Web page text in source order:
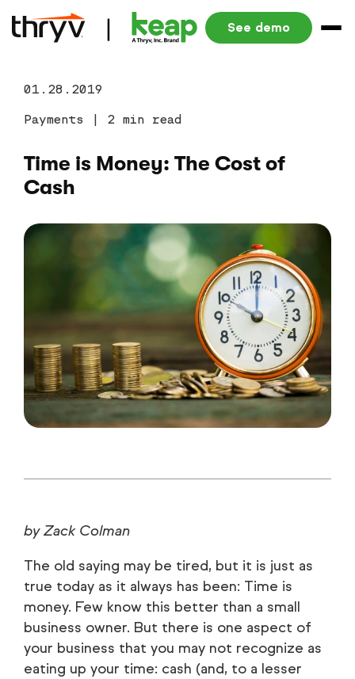
See demo
01.28.2019
Payments
| 2 min read
Time is Money: The Cost of
Cash
by Zack Colman
The old saying may be tired, but it is just as
true today as it always has been: Time is
money. Few know this better than a small
business owner. But there is one aspect of
your business that you may not recognize as
eating up your time: cash (and, to a lesser